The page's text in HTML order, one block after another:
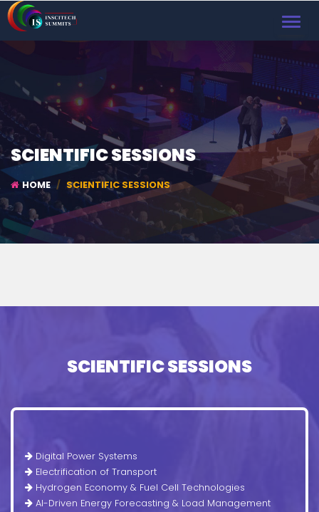
SCIENTIFIC SESSIONS
HOME SCIENTIFIC SESSIONS
SCIENTIFIC SESSIONS
Digital Power Systems
Electrification of Transport
Hydrogen Economy & Fuel Cell Technologies
AI-Driven Energy Forecasting & Load Management